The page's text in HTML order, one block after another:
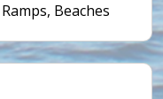
Beaches